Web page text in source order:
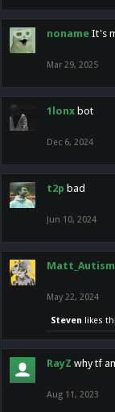
noname It's
Mar 29, 2025
1lonx bot
Dec 6, 2024
t2p bad
Jun 10, 2024
Matt_Autism
May 22, 2024
Steven likes
RayZ why tf
Aug 11, 2023